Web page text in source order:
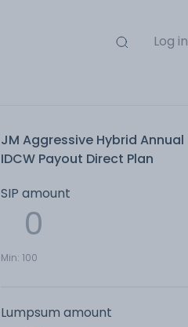
Log in
JM Aggressive Hybrid Annual
IDCW Payout Direct Plan
SIP amount
Min: 100
Lumpsum amount